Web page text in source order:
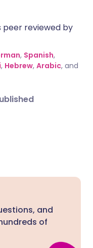
peer reviewed by
, Spanish,
, Hebrew, Arabic, and
and
of